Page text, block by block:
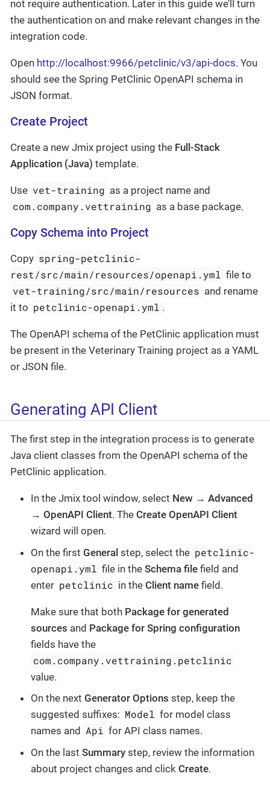
not require authentication. Later in this guide we’ll turn
the authentication on and make relevant changes in the
integration code.
Open http://localhost:9966/petclinic/v3/api-docs. You
should see the Spring PetClinic OpenAPI schema in
JSON format.
Create Project
Create a new Jmix project using the Full-Stack
Application (Java) template.
Use vet-training as a project name and
com.company.vettraining as a base package.
Copy Schema into Project
Copy spring-petclinic-
rest/src/main/resources/openapi.yml file to
vet-training/src/main/resources and rename
it to petclinic-openapi.yml .
The OpenAPI schema of the PetClinic application must
be present in the Veterinary Training project as a YAML
or JSON file.
Generating API Client
The first step in the integration process is to generate
Java client classes from the OpenAPI schema of the
PetClinic application.
In the Jmix tool window, select New → Advanced
→ OpenAPI Client. The Create OpenAPI Client
wizard will open.
On the first General step, select the petclinic-
openapi.yml file in theSchema file field and
enter petclinic in theClient name field.
Make sure that both Package for generated
sources and Package for Spring configuration
fields have the
com.company.vettraining.petclinic
value.
On the next Generator Options step, keep the
suggested suffixes: Model for model class
names and Api for API class names.
On the last Summary step, review the information
about project changes and click Create.